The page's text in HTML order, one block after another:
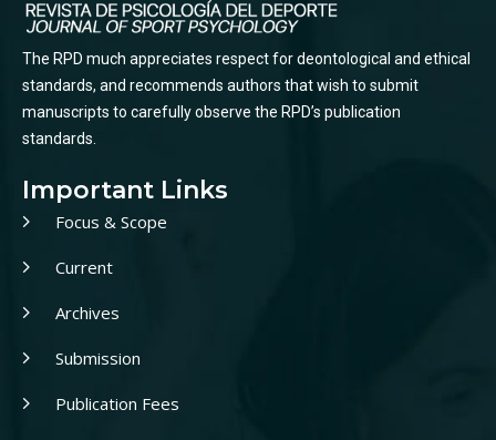
The RPD much appreciates respect for deontological and ethical
standards, and recommends authors that wish to submit
manuscripts to carefully observe the RPD’s publication
standards.
Important Links
Focus & Scope
Current
Archives
Submission
Publication Fees